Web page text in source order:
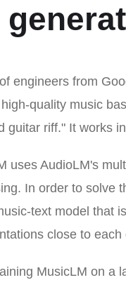
engineers from
quality music
guitar riff." It works
uses AudioLM's
In order to solve
text model that
close to
MusicLM on a